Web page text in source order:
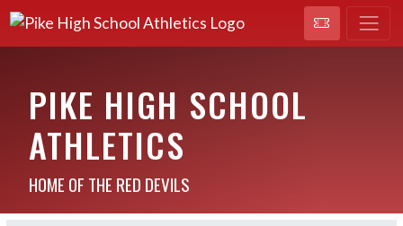
PIKE HIGH SCHOOL
ATHLETICS
HOME OF THE RED DEVILS